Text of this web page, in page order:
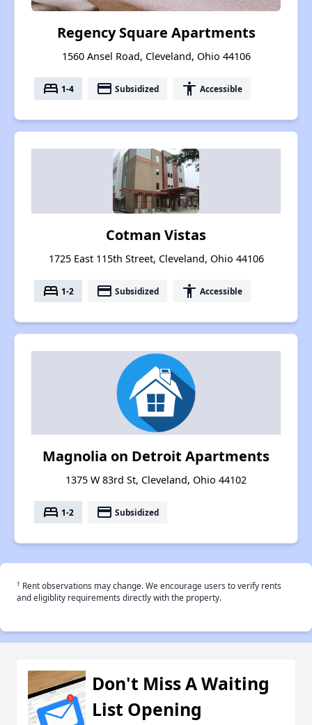
Regency Square Apartments
1560 Ansel Road, Cleveland, Ohio 44106
bed 1-4 payment Subsidized accessibility Accessible
Cotman Vistas
1725 East 115th Street, Cleveland, Ohio 44106
bed 1-2 payment Subsidized accessibility Accessible
Magnolia on Detroit Apartments
1375 W 83rd St, Cleveland, Ohio 44102
bed 1-2 payment Subsidized
† Rent observations may change. We encourage users to verify rents
and eligiblity requirements directly with the property.
Don't Miss A Waiting
List Opening